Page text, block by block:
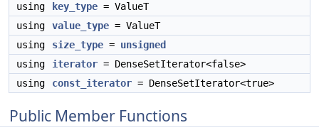
using key_type = ValueT
using
value_type = ValueT
using
size_type = unsigned
using
iterator = DenseSetIterator<false>
using
const_iterator = DenseSetIterator<true>
Public Member Functions